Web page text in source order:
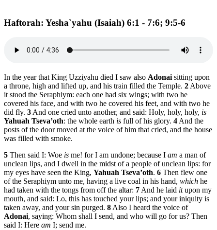
Haftorah: Yesha`yahu (Isaiah) 6:1 - 7:6; 9:5-6
In the year that King Uzziyahu died I saw also Adonaisitting upon
a throne, high and lifted up, and his train filled the Temple. 2Above
it stood the Seraphiym: each one had six wings; with two he
covered his face, and with two he covered his feet, and with two he
did fly. 3And one cried unto another, and said: Holy, holy, holy, is
Yahuah Tseva’oth: the whole earth is full of his glory. 4And the
posts of the door moved at the voice of him that cried, and the house
was filled with smoke.
5 Then said I: Woe is me! for I am undone; because I am a man of
unclean lips, and I dwell in the midst of a people of unclean lips: for
my eyes have seen the King, Yahuah Tseva’oth. 6 Then flew one
of the Seraphiym unto me, having a live coal in his hand, which he
had taken with the tongs from off the altar: 7And he laid itupon my
mouth, and said: Lo, this has touched your lips; and your iniquity is
taken away, and your sin purged. 8Also I heard the voice of
Adonai, saying: Whom shall I send, and who will go for us? Then
said I: Here am I; send me.